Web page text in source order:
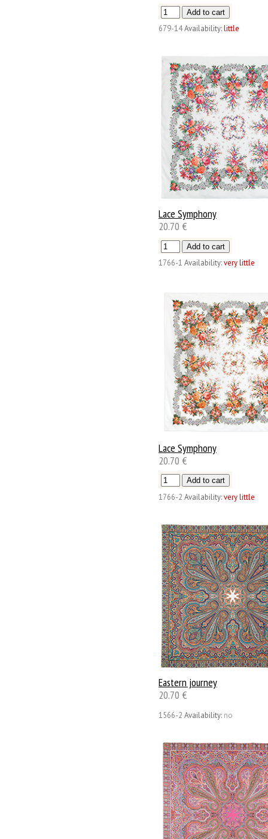
679-14Availability:little
Lace Symphony
20.70 €
1766-1 Availability:very little
Lace Symphony
20.70 €
1766-2 Availability:very little
Eastern journey
20.70 €
1566-2 Availability: no